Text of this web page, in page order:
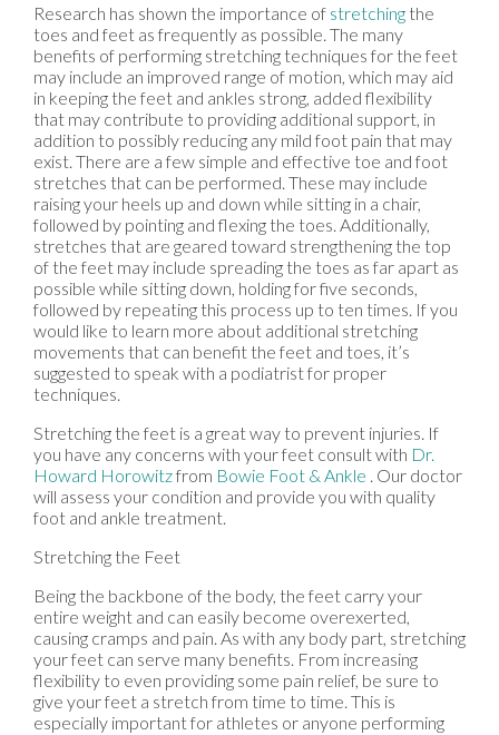
Research has shown the importance of stretching the
toes and feet as frequently as possible. The many
benefits of performing stretching techniques for the feet
may include an improved range of motion, which may aid
in keeping the feet and ankles strong, added flexibility
that may contribute to providing additional support, in
addition to possibly reducing any mild foot pain that may
exist. There are a few simple and effective toe and foot
stretches that can be performed. These may include
raising your heels up and down while sitting in a chair,
followed by pointing and flexing the toes. Additionally,
stretches that are geared toward strengthening the top
of the feet may include spreading the toes as far apart as
possible while sitting down, holding for five seconds,
followed by repeating this process up to ten times. If you
would like to learn more about additional stretching
movements that can benefit the feet and toes, it’s
suggested to speak with a podiatrist for proper
techniques.
Stretching the feet is a great way to prevent injuries. If
you have any concerns with your feet consult with Dr.
Howard Horowitzfrom Bowie Foot & Ankle Our doctor
will assess your condition and provide you with quality
foot and ankle treatment.
Stretching the Feet
Being the backbone of the body, the feet carry your
entire weight and can easily become overexerted,
causing cramps and pain. As with any body part, stretching
your feet can serve many benefits. From increasing
flexibility to even providing some pain relief, be sure to
give your feet a stretch from time to time. This is
especially important for athletes or anyone performing